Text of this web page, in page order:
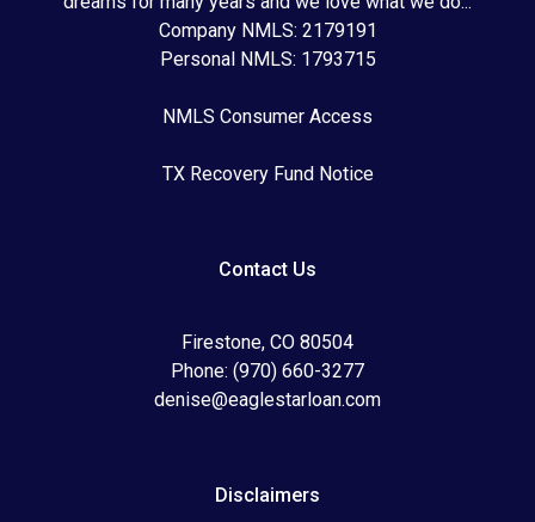
Company NMLS: 2179191
Personal NMLS: 1793715
NMLS Consumer Access
TX Recovery Fund Notice
Contact Us
Firestone, CO 80504
Phone: (970) 660-3277
denise@eaglestarloan.com
Disclaimers